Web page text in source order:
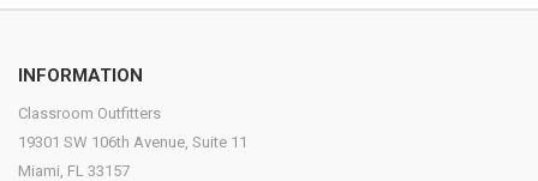
INFORMATION
Classroom Outfitters
19301 SW 106th Avenue, Suite 11
Miami, FL 33157